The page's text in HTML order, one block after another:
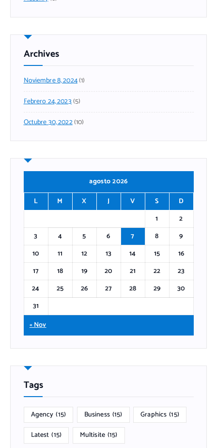
Archives
Noviembre 8, 2024(1)
Febrero 24, 2023(5)
Octubre 30, 2022(10)
agosto 2026
L
M X J V S
D
1
2
3
4 5 6 7 8
9
10
11 12 13 14 15
16
17
18 19 20 21 22
23
24
25 26 27 28 29
30
31
« Nov
Tags
Agency (15) Business (15) Graphics (15)
Latest (15) Multisite (15)